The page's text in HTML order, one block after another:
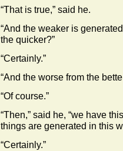
“That is true,” said he.
“And the weaker is
the quicker?”
“Certainly.”
“And the worse from the
“Of course.”
“Then,” said he, “we have
things are generated in this
“Certainly.”